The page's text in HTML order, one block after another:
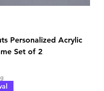
Personalized Acrylic
Set of 2